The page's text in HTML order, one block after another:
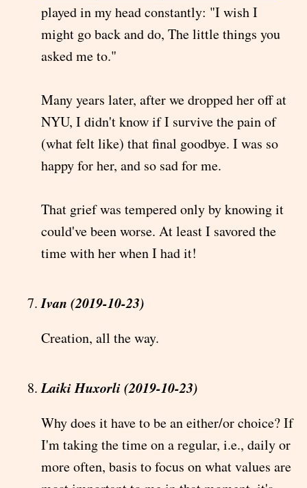
played in my head constantly: "I wish I
might go back and do, The little things you
asked me to."
Many years later, after we dropped her off at
NYU, I didn't know if I survive the pain of
(what felt like) that final goodbye. I was so
happy for her, and so sad for me.
That grief was tempered only by knowing it
could've been worse. At least I savored the
time with her when I had it!
Ivan (2019-10-23)
Creation, all the way.
Laiki Huxorli (2019-10-23)
Why does it have to be an either/or choice? If
I'm taking the time on a regular, i.e., daily or
more often, basis to focus on what values are